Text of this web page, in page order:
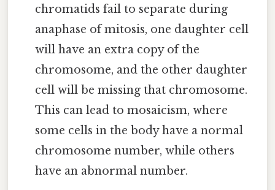
chromatids fail to separate during
anaphase of mitosis, one daughter cell
will have an extra copy of the
chromosome, and the other daughter
cell will be missing that chromosome.
This can lead to mosaicism, where
some cells in the body have a normal
chromosome number, while others
have an abnormal number.